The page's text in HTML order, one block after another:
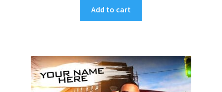
Add to cart